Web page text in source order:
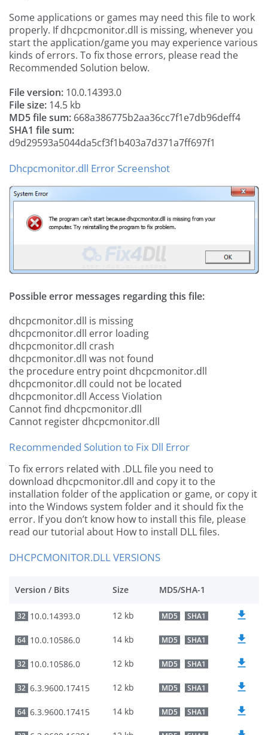
Some applications or games may need this file to work
properly. If dhcpcmonitor.dll is missing, whenever you
start the application/game you may experience various
kinds of errors. To fix those errors, please read the
Recommended Solution below.
File version: 10.0.14393.0
File size: 14.5 kb
MD5 file sum: 668a386775b2aa36cc7f1e7db96deff4
SHA1 file sum:
d9d29593a5044da5cf3f1b403a7d371a7ff697f1
Dhcpcmonitor.dll Error Screenshot
Possible error messages regarding this file:
dhcpcmonitor.dll is missing
dhcpcmonitor.dll error loading
dhcpcmonitor.dll crash
dhcpcmonitor.dll was not found
the procedure entry point dhcpcmonitor.dll
dhcpcmonitor.dll could not be located
dhcpcmonitor.dll Access Violation
Cannot find dhcpcmonitor.dll
Cannot register dhcpcmonitor.dll
Recommended Solution to Fix Dll Error
To fix errors related with .DLL file you need to
download dhcpcmonitor.dll and copy it to the
installation folder of the application or game, or copy it
into the Windows system folder and it should fix the
error. If you don’t know how to install this file, please
read our tutorial about How to install DLL files.
DHCPCMONITOR.DLL VERSIONS
Version / Bits Size MD5/SHA-1
32 10.0.14393.0 12 kb MD5 SHA1
64 10.0.10586.0 14 kb MD5 SHA1
32 10.0.10586.0 12 kb MD5 SHA1
32 6.3.9600.17415 12 kb MD5 SHA1
64 6.3.9600.17415 14 kb MD5 SHA1